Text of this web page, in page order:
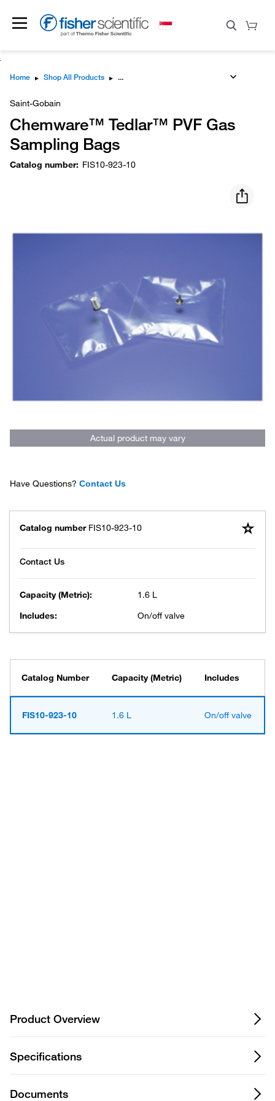
Home ▸ Shop All Products ▸
Saint-Gobain
Chemware™ Tedlar™ PVF Gas
Sampling Bags
Catalog number: FIS10-923-10
Actual product may vary
Have Questions? Contact Us
Catalog number FIS10-923-10
Capacity (Metric):
1.6 L
Includes:
On/off valve
Catalog Number Capacity (Metric) Includes
FIS10-923-10 1.6 L On/off valve
Product Overview
Specifications
Documents